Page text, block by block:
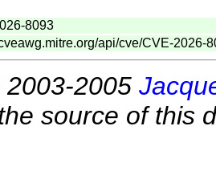
8093
api/cve/CVE-2026-
2005
source of this